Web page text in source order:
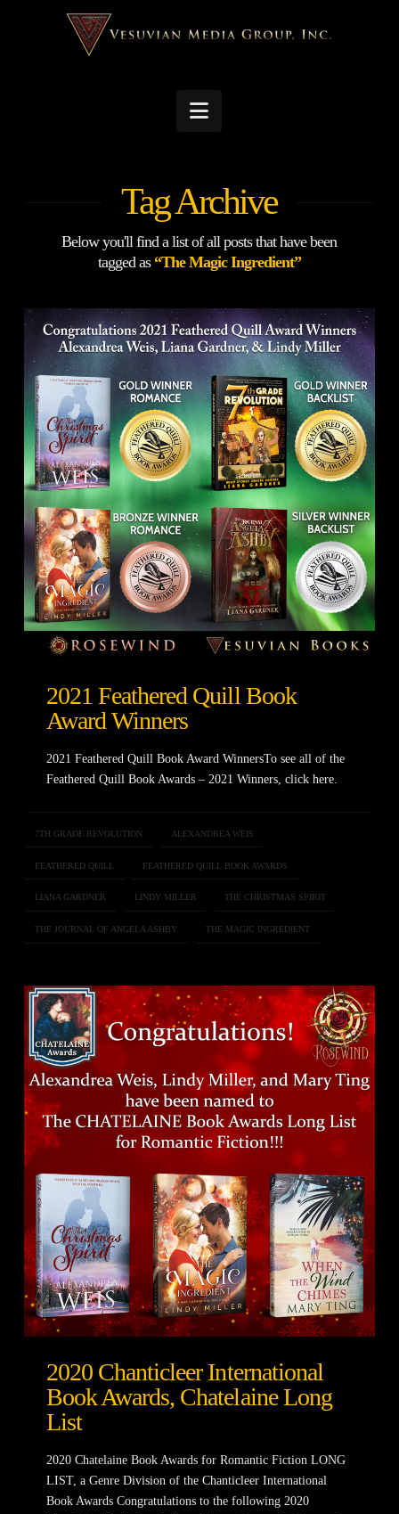
Navigation
Tag Archive
Below you'll find a list of all posts that have been
tagged as “The Magic Ingredient”
2021 Feathered Quill Book
Award Winners
2021 Feathered Quill Book Award WinnersTo see all of the
Feathered Quill Book Awards – 2021 Winners, click here.
7TH GRADE REVOLUTION ALEXANDREA WEIS
FEATHERED QUILL FEATHERED QUILL BOOK AWARDS
LIANA GARDNER LINDY MILLER THE CHRISTMAS SPIRIT
THE JOURNAL OF ANGELA ASHBY THE MAGIC INGREDIENT
2020 Chanticleer International
Book Awards, Chatelaine Long
List
2020 Chatelaine Book Awards for Romantic Fiction LONG
LIST, a Genre Division of the Chanticleer International
Book Awards Congratulations to the following 2020